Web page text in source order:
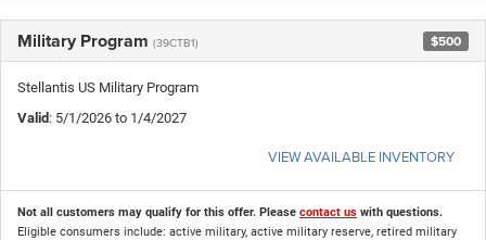
Military Program (39CTB1) $500
Stellantis US Military Program
Valid : 5/1/2026 to 1/4/2027
VIEW AVAILABLE INVENTORY
Not all customers may qualify for this offer. Please contact us with questions.
Eligible consumers include: active military, active military reserve, retired military